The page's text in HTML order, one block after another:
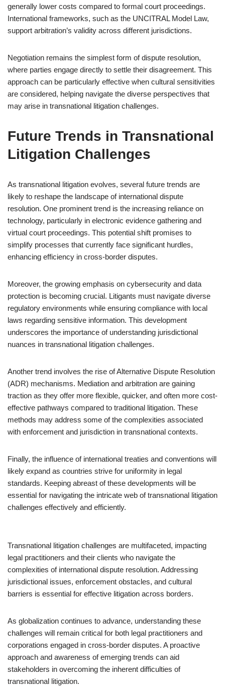
generally lower costs compared to formal court proceedings.
International frameworks, such as the UNCITRAL Model Law,
support arbitration’s validity across different jurisdictions.
Negotiation remains the simplest form of dispute resolution,
where parties engage directly to settle their disagreement. This
approach can be particularly effective when cultural sensitivities
are considered, helping navigate the diverse perspectives that
may arise in transnational litigation challenges.
Future Trends in Transnational
Litigation Challenges
As transnational litigation evolves, several future trends are
likely to reshape the landscape of international dispute
resolution. One prominent trend is the increasing reliance on
technology, particularly in electronic evidence gathering and
virtual court proceedings. This potential shift promises to
simplify processes that currently face significant hurdles,
enhancing efficiency in cross-border disputes.
Moreover, the growing emphasis on cybersecurity and data
protection is becoming crucial. Litigants must navigate diverse
regulatory environments while ensuring compliance with local
laws regarding sensitive information. This development
underscores the importance of understanding jurisdictional
nuances in transnational litigation challenges.
Another trend involves the rise of Alternative Dispute Resolution
(ADR) mechanisms. Mediation and arbitration are gaining
traction as they offer more flexible, quicker, and often more cost-
effective pathways compared to traditional litigation. These
methods may address some of the complexities associated
with enforcement and jurisdiction in transnational contexts.
Finally, the influence of international treaties and conventions will
likely expand as countries strive for uniformity in legal
standards. Keeping abreast of these developments will be
essential for navigating the intricate web of transnational litigation
challenges effectively and efficiently.
Transnational litigation challenges are multifaceted, impacting
legal practitioners and their clients who navigate the
complexities of international dispute resolution. Addressing
jurisdictional issues, enforcement obstacles, and cultural
barriers is essential for effective litigation across borders.
As globalization continues to advance, understanding these
challenges will remain critical for both legal practitioners and
corporations engaged in cross-border disputes. A proactive
approach and awareness of emerging trends can aid
stakeholders in overcoming the inherent difficulties of
transnational litigation.